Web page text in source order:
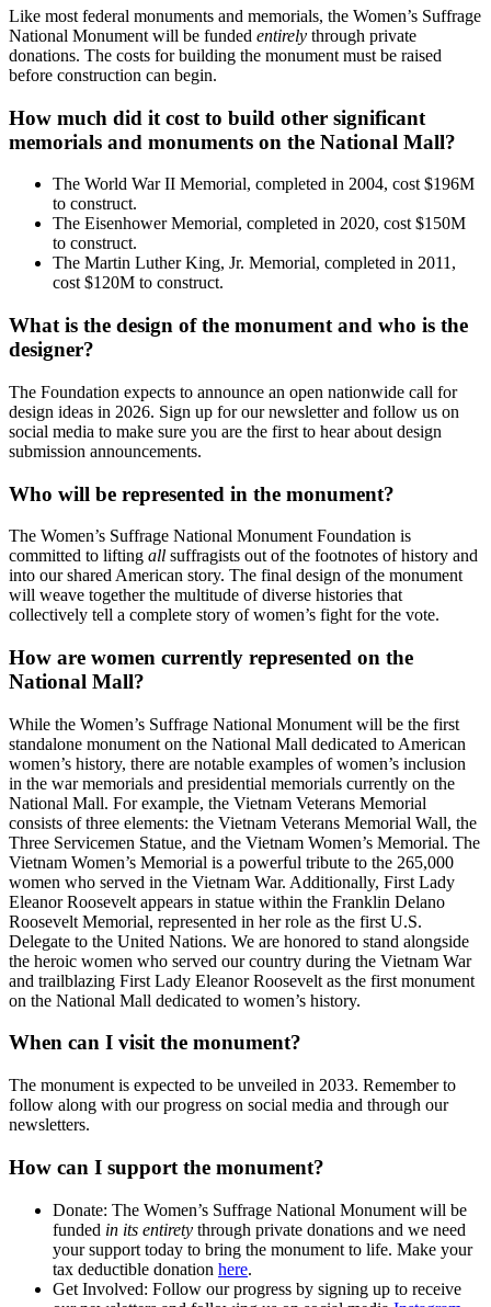
Like most federal monuments and memorials, the Women’s Suffrage
National Monument will be funded entirely through private
donations. The costs for building the monument must be raised
before construction can begin.
How much did it cost to build other significant
memorials and monuments on the National Mall?
The World War II Memorial, completed in 2004, cost $196M
to construct.
The Eisenhower Memorial, completed in 2020, cost $150M
to construct.
The Martin Luther King, Jr. Memorial, completed in 2011,
cost $120M to construct.
What is the design of the monument and who is the
designer?
The Foundation expects to announce an open nationwide call for
design ideas in 2026. Sign up for our newsletter and follow us on
social media to make sure you are the first to hear about design
submission announcements.
Who will be represented in the monument?
The Women’s Suffrage National Monument Foundation is
committed to lifting all suffragists out of the footnotes of history and
into our shared American story. The final design of the monument
will weave together the multitude of diverse histories that
collectively tell a complete story of women’s fight for the vote.
How are women currently represented on the
National Mall?
While the Women’s Suffrage National Monument will be the first
standalone monument on the National Mall dedicated to American
women’s history, there are notable examples of women’s inclusion
in the war memorials and presidential memorials currently on the
National Mall. For example, the Vietnam Veterans Memorial
consists of three elements: the Vietnam Veterans Memorial Wall, the
Three Servicemen Statue, and the Vietnam Women’s Memorial. The
Vietnam Women’s Memorial is a powerful tribute to the 265,000
women who served in the Vietnam War. Additionally, First Lady
Eleanor Roosevelt appears in statue within the Franklin Delano
Roosevelt Memorial, represented in her role as the first U.S.
Delegate to the United Nations. We are honored to stand alongside
the heroic women who served our country during the Vietnam War
and trailblazing First Lady Eleanor Roosevelt as the first monument
on the National Mall dedicated to women’s history.
When can I visit the monument?
The monument is expected to be unveiled in 2033. Remember to
follow along with our progress on social media and through our
newsletters.
How can I support the monument?
Donate: The Women’s Suffrage National Monument will be
funded in its entirety through private donations and we need
your support today to bring the monument to life. Make your
tax deductible donation here.
Get Involved: Follow our progress by signing up to receive